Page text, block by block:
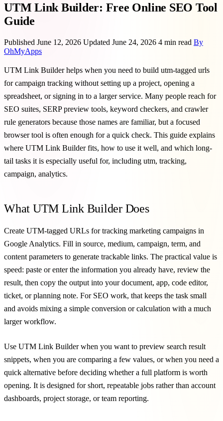
UTM Link Builder: Free Online SEO Tool
Guide
Published June 12, 2026 Updated June 24, 2026 4 min read By
OhMyApps
UTM Link Builder helps when you need to build utm-tagged urls
for campaign tracking without setting up a project, opening a
spreadsheet, or signing in to a larger service. Many people reach for
SEO suites, SERP preview tools, keyword checkers, and crawler
rule generators because those names are familiar, but a focused
browser tool is often enough for a quick check. This guide explains
where UTM Link Builder fits, how to use it well, and which long-
tail tasks it is especially useful for, including utm, tracking,
campaign, analytics.
What UTM Link Builder Does
Create UTM-tagged URLs for tracking marketing campaigns in
Google Analytics. Fill in source, medium, campaign, term, and
content parameters to generate trackable links. The practical value is
speed: paste or enter the information you already have, review the
result, then copy the output into your document, app, code editor,
ticket, or planning note. For SEO work, that keeps the task small
and avoids mixing a simple conversion or calculation with a much
larger workflow.
Use UTM Link Builder when you want to preview search result
snippets, when you are comparing a few values, or when you need a
quick alternative before deciding whether a full platform is worth
opening. It is designed for short, repeatable jobs rather than account
dashboards, project storage, or team reporting.